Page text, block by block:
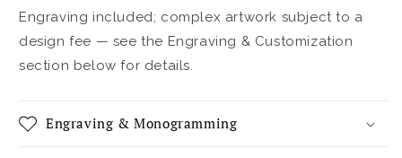
Engraving included; complex artwork subject to a
design fee — see the Engraving & Customization
section below for details.
Engraving & Monogramming